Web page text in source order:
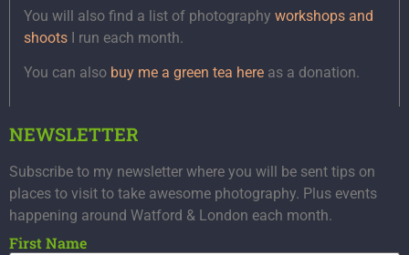
You will also find a list of photography workshops and
shoots I run each month.
You can also buy me a green tea here as a donation.
NEWSLETTER
Subscribe to my newsletter where you will be sent tips on
places to visit to take awesome photography. Plus events
happening around Watford & London each month.
First Name